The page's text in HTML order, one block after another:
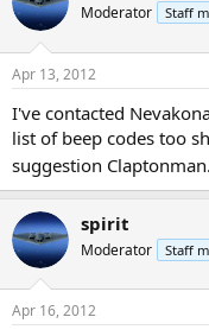
Moderator Staff
Apr 13, 2012
I've contacted
list of beep codes too
suggestion Claptonman.
spirit
Moderator Staff
Apr 16, 2012